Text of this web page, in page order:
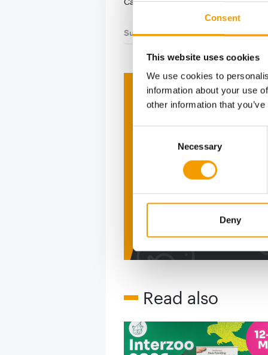
Consent
This website uses cookies
We use cookies to
information about your use
other information that
Necessary
Deny
Suppliers 03/2026
Print -
The
Deep
2 issues free
Read also